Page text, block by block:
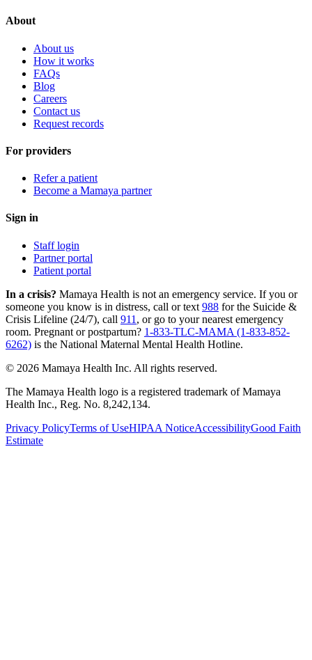
About
About us
How it works
FAQs
Blog
Careers
Contact us
Request records
For providers
Refer a patient
Become a Mamaya partner
Sign in
Staff login
Partner portal
Patient portal
In a crisis? Mamaya Health is not an emergency service. If you or
someone you know is in distress, call or text 988 for the Suicide &
Crisis Lifeline (24/7), call 911 , or go to your nearest emergency
room. Pregnant or postpartum? 1-833-TLC-MAMA (1-833-852-
6262) is the National Maternal Mental Health Hotline.
© 2026 Mamaya Health Inc. All rights reserved.
The Mamaya Health logo is a registered trademark of Mamaya
Health Inc., Reg. No. 8,242,134.
Privacy PolicyTerms of UseHIPAA NoticeAccessibilityGood Faith
Estimate